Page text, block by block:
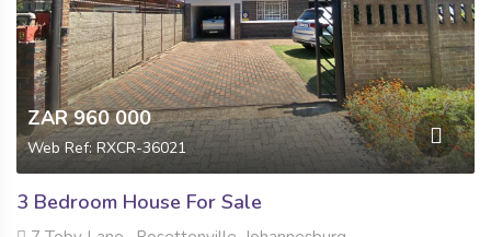
ZAR 960 000
Web Ref: RXCR-36021
3 Bedroom House For Sale